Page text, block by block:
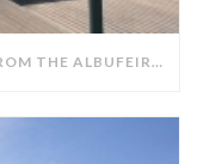
ALBUCOOP RECEIVES SUPPORT FROM THE ALBUFEIRA CITY COUNCIL.